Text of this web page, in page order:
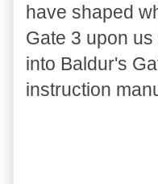
have shaped
Gate 3 upon
into Baldur's
instruction